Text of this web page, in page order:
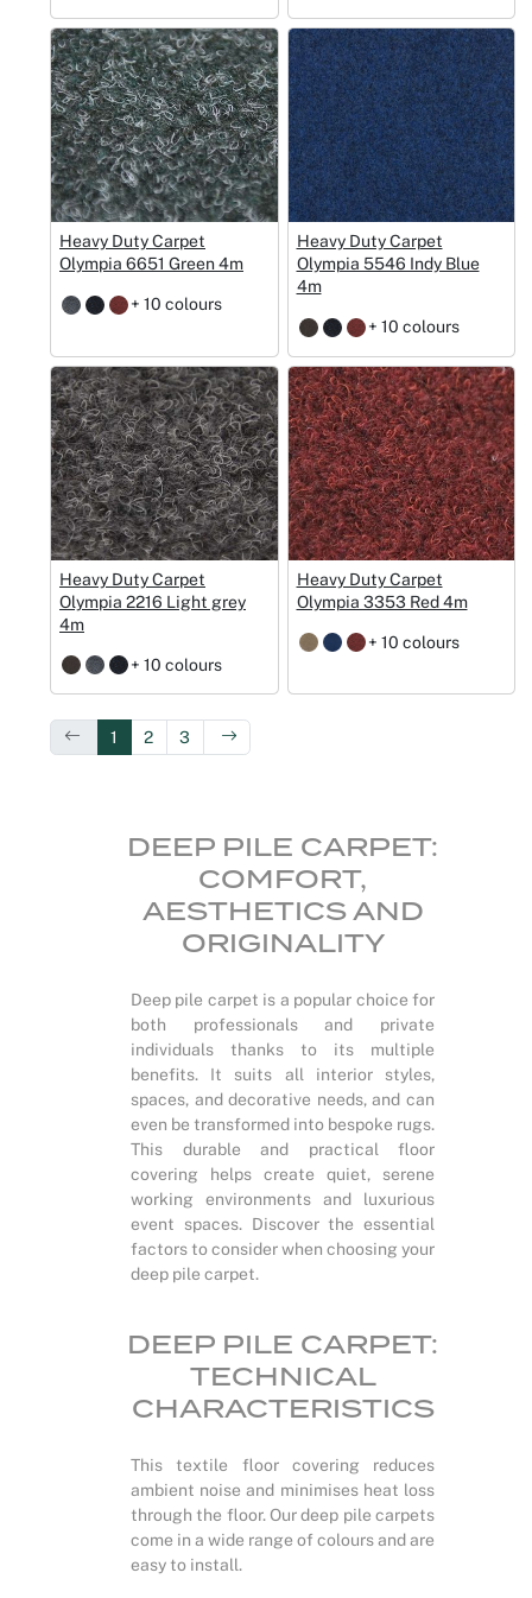
Heavy Duty Carpet
Olympia 6651 Green 4m
+ 10 colours
Heavy Duty Carpet
Olympia 5546 Indy Blue
4m
+ 10 colours
Heavy Duty Carpet
Olympia 2216 Light grey
4m
+ 10 colours
Heavy Duty Carpet
Olympia 3353 Red 4m
+ 10 colours
1 2 3
DEEP PILE CARPET:
COMFORT,
AESTHETICS AND
ORIGINALITY
Deep pile carpet is a popular choice for
both professionals and private
individuals thanks to its multiple
benefits. It suits all interior styles,
spaces, and decorative needs, and can
even be transformed into bespoke rugs.
This durable and practical floor
covering helps create quiet, serene
working environments and luxurious
event spaces. Discover the essential
factors to consider when choosing your
deep pile carpet.
DEEP PILE CARPET:
TECHNICAL
CHARACTERISTICS
This textile floor covering reduces
ambient noise and minimises heat loss
through the floor. Our deep pile carpets
come in a wide range of colours and are
easy to install.